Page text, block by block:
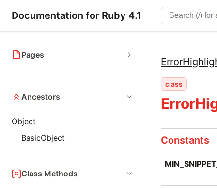
Documentation for Ruby 4.1
Pages
Ancestors
Object
BasicObject
Class Methods
class
Constants